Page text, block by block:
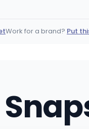
Work for a brand? Put